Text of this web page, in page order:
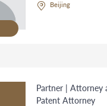
Beijing
Partner | Attorney
Patent Attorney